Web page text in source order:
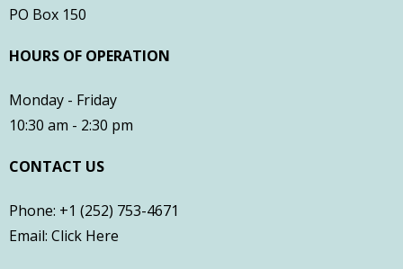
- Restaurants
- Churches
- Farmville Dogwood Festival
PO Box 150
HOURS OF OPERATION
Monday - Friday
10:30 am - 2:30 pm
CONTACT US
Phone: +1 (252) 753-4671
Email: Click Here